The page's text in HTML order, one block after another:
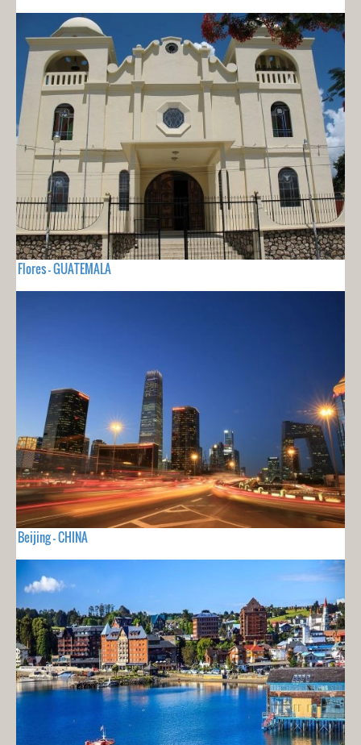
Flores - GUATEMALA
Beijing - CHINA